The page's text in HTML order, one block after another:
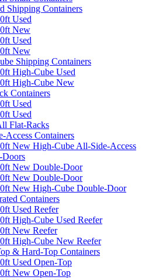
Shipping Containers
Used
New
Used
New
Shipping Containers
High-Cube Used
High-Cube New
Containers
Used
Used
Flat-Racks
Access Containers
New High-Cube All-Side-Access
Doors
New Double-Door
New Double-Door
New High-Cube Double-Door
Containers
Used Reefer
High-Cube Used Reefer
New Reefer
High-Cube New Reefer
& Hard-Top Containers
Used Open-Top
New Open-Top